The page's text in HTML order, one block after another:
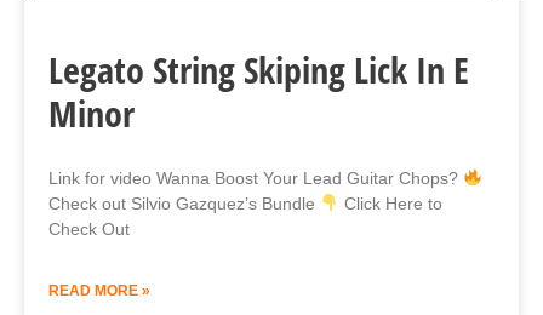
Legato String Skiping Lick In E
Minor
Link for video Wanna Boost Your Lead Guitar Chops?
Check out Silvio Gazquez’s Bundle
Click Here to
Check Out
READ MORE »